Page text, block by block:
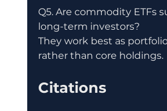
Q5. Are commodity ETFs
long-term investors?
They work best as
rather than core holdings.
Citations